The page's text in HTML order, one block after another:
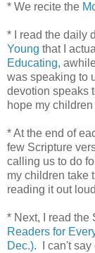
* We recite the
* I read the daily
Young that I
Educating,
was speaking to
devotion speaks
hope my
* At the end of
few Scripture
calling us to do
my children take
reading it out
* Next, I read the
Readers for
Dec.). I can't say